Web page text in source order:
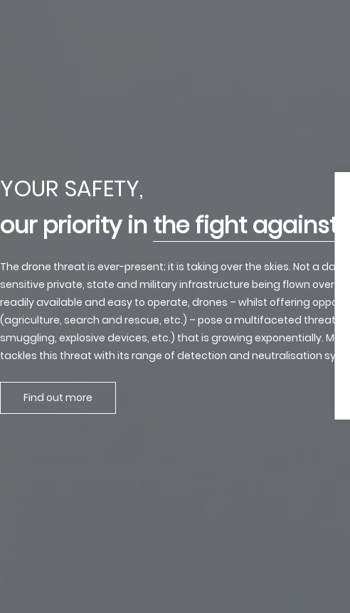
YOUR SAFETY,
our priority in the fight against
The drone threat is ever-present; it is taking over the skies. Not a day
sensitive private, state and military infrastructure being flown over
readily available and easy to operate, drones – whilst offering
(agriculture, search and rescue, etc.) – pose a multifaceted threat
smuggling, explosive devices, etc.) that is growing exponentially. MC2
tackles this threat with its range of detection and neutralisation
Find out more